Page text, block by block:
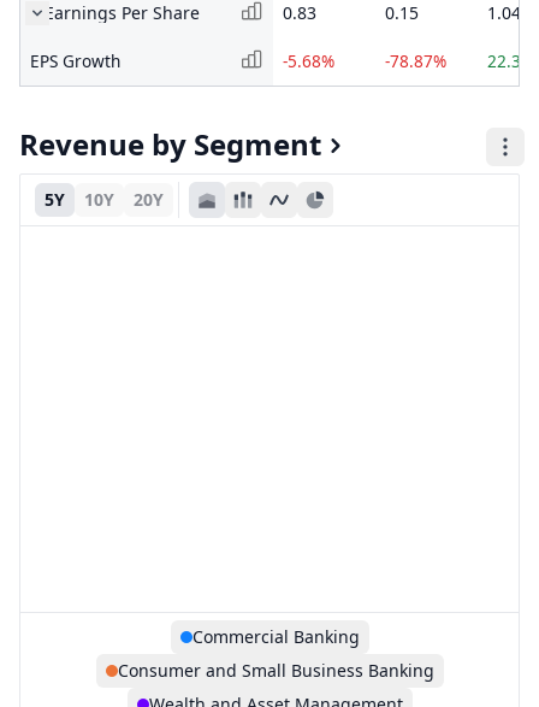
Earnings Per Share 0.83 0.15 1.04
EPS Growth -5.68% -78.87%
Revenue by Segment
5Y 10Y 20Y
Commercial Banking
Consumer and Small Business Banking